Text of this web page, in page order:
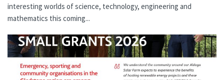
interesting worlds of science, technology, engineering and
mathematics this coming...